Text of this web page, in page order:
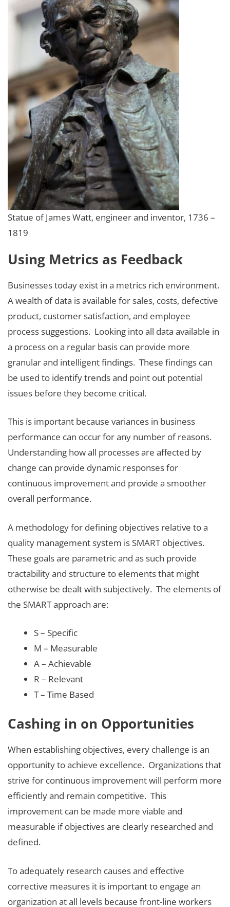
Statue of James Watt, engineer and inventor, 1736 –
1819
Using Metrics as Feedback
Businesses today exist in a metrics rich environment.
A wealth of data is available for sales, costs, defective
product, customer satisfaction, and employee
process suggestions. Looking into all data available in
a process on a regular basis can provide more
granular and intelligent findings. These findings can
be used to identify trends and point out potential
issues before they become critical.
This is important because variances in business
performance can occur for any number of reasons.
Understanding how all processes are affected by
change can provide dynamic responses for
continuous improvement and provide a smoother
overall performance.
A methodology for defining objectives relative to a
quality management system is SMART objectives.
These goals are parametric and as such provide
tractability and structure to elements that might
otherwise be dealt with subjectively. The elements of
the SMART approach are:
S – Specific
M – Measurable
A – Achievable
R – Relevant
T – Time Based
Cashing in on Opportunities
When establishing objectives, every challenge is an
opportunity to achieve excellence. Organizations that
strive for continuous improvement will perform more
efficiently and remain competitive. This
improvement can be made more viable and
measurable if objectives are clearly researched and
defined.
To adequately research causes and effective
corrective measures it is important to engage an
organization at all levels because front-line workers